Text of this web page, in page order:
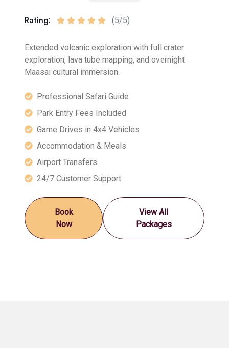
Rating: (5/5)
Extended volcanic exploration with full crater
exploration, lava tube mapping, and overnight
Maasai cultural immersion.
Professional Safari Guide
Park Entry Fees Included
Game Drives in 4x4 Vehicles
Accommodation & Meals
Airport Transfers
24/7 Customer Support
Book
Now
View All
Packages